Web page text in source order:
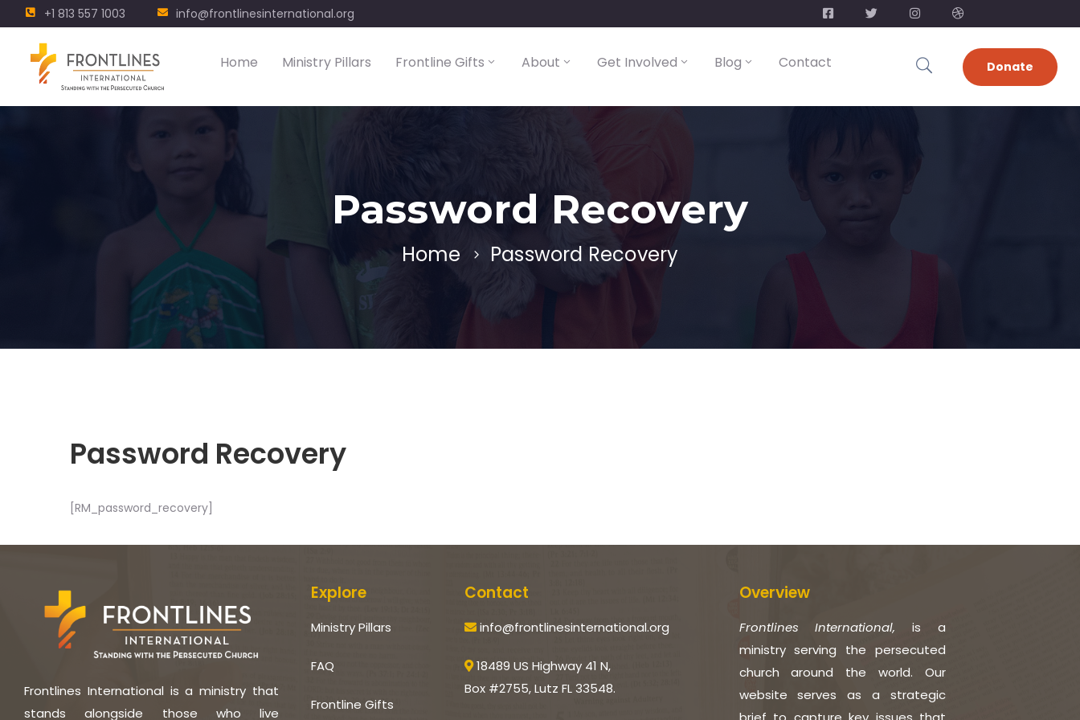
+1 813 557 1003 info@frontlinesinternational.org
Home Ministry Pillars Frontline Gifts About Get Involved Blog Contact Donate
Password Recovery
Home Password Recovery
Password Recovery
[RM_password_recovery]
Frontlines International is a ministry that
stands alongside those who live
Explore
Ministry Pillars
FAQ
Frontline Gifts
Contact
info@frontlinesinternational.org
18489 US Highway 41 N,
Box #2755, Lutz FL 33548.
Overview
Frontlines International, is a
ministry serving the persecuted
church around the world. Our
website serves as a strategic